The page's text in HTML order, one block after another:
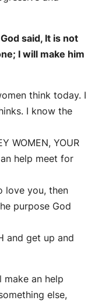
said, It is not
I will make him
think today. I
I know the
WOMEN, YOUR
an help meet for
love you, then
purpose God
and get up and
make an help
else,